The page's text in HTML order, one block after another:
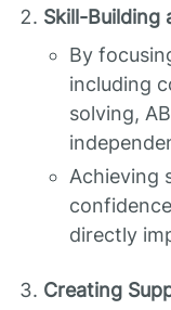
Skill-Building
By
including
solving,
Achieving
directly
Creating